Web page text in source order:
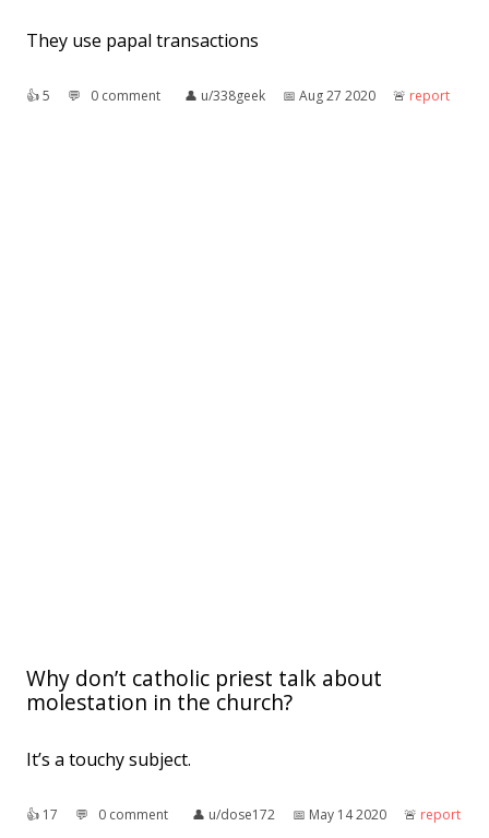
They use papal transactions
👍︎5 💬︎ 0 comment 👤︎ u/338geek 📅︎ Aug 27 2020 🚨︎ report
Why don’t catholic priest talk about
molestation in the church?
It’s a touchy subject.
👍︎ 17 💬︎ 0 comment 👤︎ u/dose172 📅︎ May 14 2020 🚨︎ report